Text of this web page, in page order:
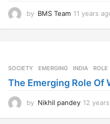
by BMS Team 11 years
SOCIETY EMERGING ,INDIA ,ROLE
The Emerging Role Of
by Nikhil pandey 12